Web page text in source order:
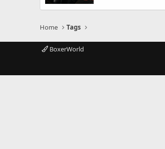
Home Tags
BoxerWorld